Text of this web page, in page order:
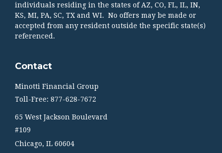
individuals residing in the states of AZ, CO, FL, IL, IN,
KS, MI, PA, SC, TX and WI. No offers may be made or
accepted from any resident outside the specific state(s)
referenced.
Contact
Minotti Financial Group
Toll-Free: 877-628-7672
65 West Jackson Boulevard
#109
Chicago, IL 60604